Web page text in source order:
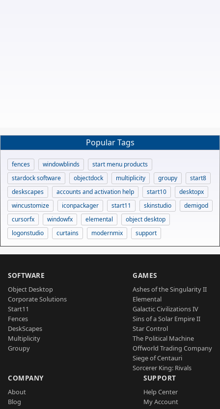
Popular Tags
fences windowblinds
start menu products
stardock software
objectdock multiplicity groupy
start8
deskscapes
accounts and activation help start10
desktopx
wincustomize
iconpackager start11 skinstudio
demigod
cursorfx
windowfx elemental
object desktop
logonstudio
curtains modernmix support
SOFTWARE
Object Desktop
Corporate Solutions
Start11
Fences
DeskScapes
Multiplicity
Groupy
GAMES
Ashes of the Singularity II
Elemental
Galactic Civilizations IV
Sins of a Solar Empire II
Star Control
The Political Machine
Offworld Trading Company
Siege of Centauri
Sorcerer King: Rivals
COMPANY
About
Blog
SUPPORT
Help Center
My Account